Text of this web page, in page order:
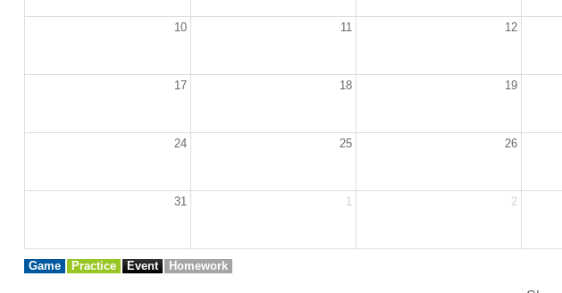
10 11 12
17 18 19
24 25 26
31 1 2
Game Practice Event Homework